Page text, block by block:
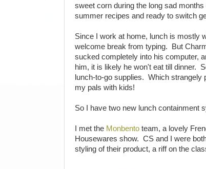
sweet corn during the long sad
summer recipes and ready to switch
Since I work at home, lunch is mostly
welcome break from typing. But
sucked completely into his computer,
him, it is likely he won't eat till dinner.
lunch-to-go supplies. Which strangely
my pals with kids!
So I have two new lunch containment
I met the Monbento team, a lovely
Housewares show. CS and I were
styling of their product, a riff on the